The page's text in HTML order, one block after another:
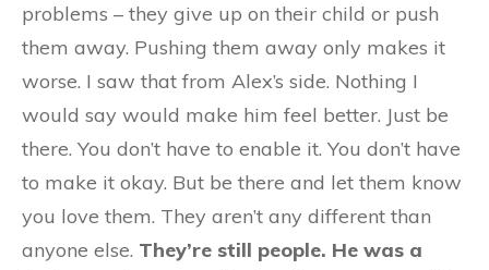
problems – they give up on their child or push
them away. Pushing them away only makes it
worse. I saw that from Alex’s side. Nothing I
would say would make him feel better. Just be
there. You don’t have to enable it. You don’t have
to make it okay. But be there and let them know
you love them. They aren’t any different than
anyone else. They’re still people. He was a